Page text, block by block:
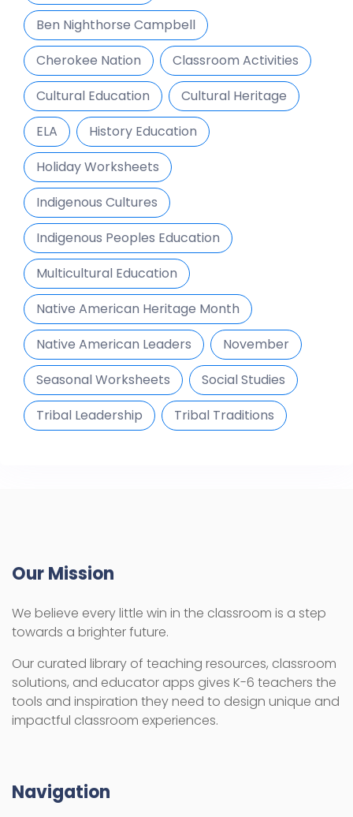
Ben Nighthorse Campbell
Cherokee Nation
Classroom Activities
Cultural Education
Cultural Heritage
ELA
History Education
Holiday Worksheets
Indigenous Cultures
Indigenous Peoples Education
Multicultural Education
Native American Heritage Month
Native American Leaders
November
Seasonal Worksheets
Social Studies
Tribal Leadership
Tribal Traditions
Our Mission
We believe every little win in the classroom is a step
towards a brighter future.
Our curated library of teaching resources, classroom
solutions, and educator apps gives K-6 teachers the
tools and inspiration they need to design unique and
impactful classroom experiences.
Navigation